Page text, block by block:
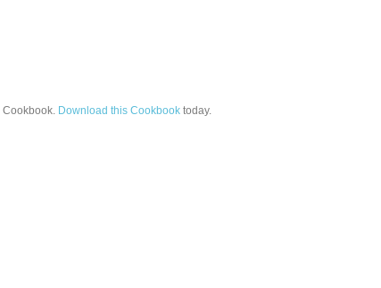
Cookbook. Download this Cookbook today.